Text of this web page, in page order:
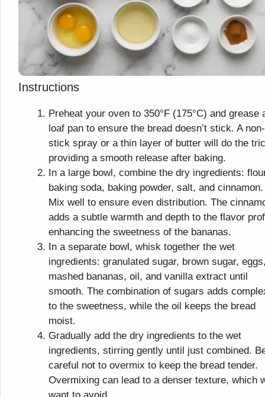
Instructions
Preheat your oven to 350°F (175°C) and grease
loaf pan to ensure the bread doesn’t stick. A non-
stick spray or a thin layer of butter will do the
providing a smooth release after baking.
In a large bowl, combine the dry ingredients:
baking soda, baking powder, salt, and cinnamon.
Mix well to ensure even distribution. The
adds a subtle warmth and depth to the flavor
enhancing the sweetness of the bananas.
In a separate bowl, whisk together the wet
ingredients: granulated sugar, brown sugar,
mashed bananas, oil, and vanilla extract until
smooth. The combination of sugars adds
to the sweetness, while the oil keeps the bread
moist.
Gradually add the dry ingredients to the wet
ingredients, stirring gently until just combined.
careful not to overmix to keep the bread tender.
Overmixing can lead to a denser texture, which
want to avoid.